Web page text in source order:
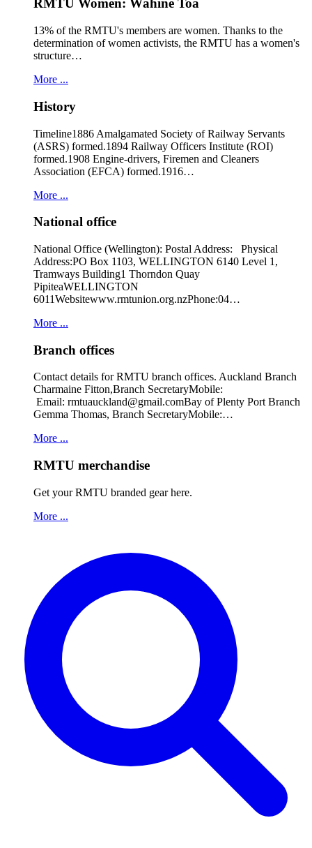
RMTU Women: Wāhine Toa
13% of the RMTU's members are women. Thanks to the
determination of women activists, the RMTU has a women's
structure…
More ...
History
Timeline1886 Amalgamated Society of Railway Servants
(ASRS) formed.1894 Railway Officers Institute (ROI)
formed.1908 Engine-drivers, Firemen and Cleaners
Association (EFCA) formed.1916…
More ...
National office
National Office (Wellington): Postal Address: Physical
Address:PO Box 1103, WELLINGTON 6140 Level 1,
Tramways Building1 Thorndon Quay
PipiteaWELLINGTON
6011Websitewww.rmtunion.org.nzPhone:04…
More ...
Branch offices
Contact details for RMTU branch offices. Auckland Branch
Charmaine Fitton,Branch SecretaryMobile:
Email: rmtuauckland@gmail.comBay of Plenty Port Branch
Gemma Thomas, Branch SecretaryMobile:…
More ...
RMTU merchandise
Get your RMTU branded gear here.
More ...